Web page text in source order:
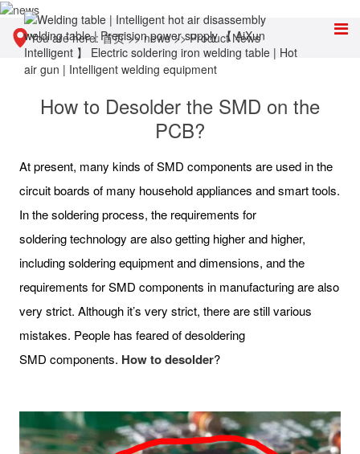
You are here:首页>>news>>Product News
How to Desolder the SMD on the
PCB?
At present, many kinds of SMD components are used in the
circuit boards of many household appliances and smart tools.
In the soldering process, the requirements for
soldering technology are also getting higher and higher,
including soldering equipment and dimensions, and the
requirements for SMD components in manufacturing are also
very strict. Although it’s very strict, there are still various
mistakes. People has feared of desoldering
SMD components. How to desolder?